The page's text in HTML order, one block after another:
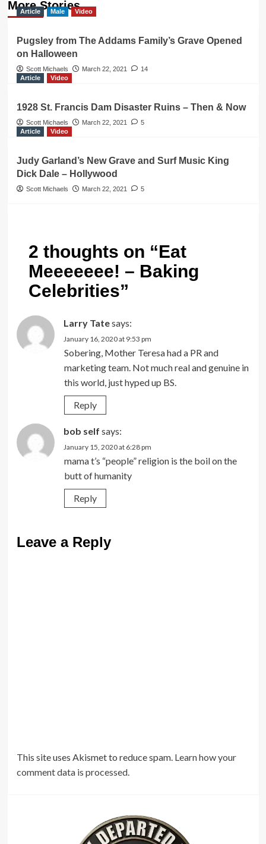
More Stories
Article Male Video
Pugsley from The Addams Family’s Grave Opened
on Halloween
Scott Michaels March 22, 2021
14
Article
Video
1928 St. Francis Dam Disaster Ruins – Then & Now
Scott Michaels March 22, 2021
5
Article
Video
Judy Garland’s New Grave and Surf Music King
Dick Dale – Hollywood
Scott Michaels March 22, 2021 5
2 thoughts on “Eat
Meeeeeee! – Baking
Celebrities”
Larry Tatesays:
January 16, 2020 at 9:53 pm
Sobering, Mother Teresa had a PR and
marketing team. Not much real and genuine in
this world, just hyped up BS.
Reply
bob self says:
January 15, 2020 at 6:28 pm
mama t’s “people” religion is the boil on the
butt of humanity
Reply
Leave a Reply
This site uses Akismet to reduce spam. Learn how your
comment data is processed.